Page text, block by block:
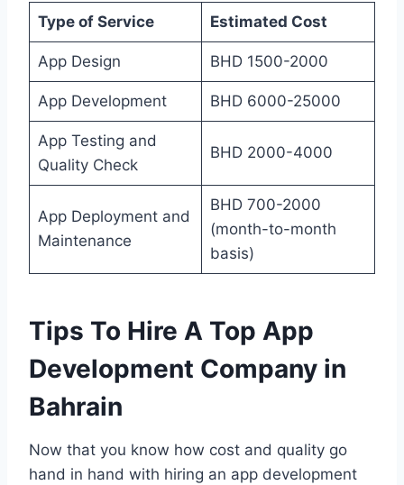
Type of Service Estimated Cost
App Design BHD 1500-2000
App Development BHD 6000-25000
App Testing and
Quality Check
BHD 2000-4000
App Deployment and
Maintenance
BHD 700-2000
(month-to-month
basis)
Tips To Hire A Top App
Development Company in
Bahrain
Now that you know how cost and quality go
hand in hand with hiring an app development